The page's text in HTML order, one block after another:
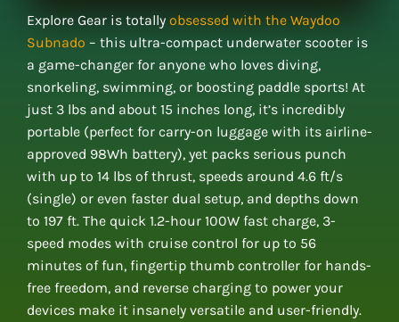
Explore Gear is totally obsessed with the Waydoo
Subnado – this ultra-compact underwater scooter is
a game-changer for anyone who loves diving,
snorkeling, swimming, or boosting paddle sports! At
just 3 lbs and about 15 inches long, it’s incredibly
portable (perfect for carry-on luggage with its airline-
approved 98Wh battery), yet packs serious punch
with up to 14 lbs of thrust, speeds around 4.6 ft/s
(single) or even faster dual setup, and depths down
to 197 ft. The quick 1.2-hour 100W fast charge, 3-
speed modes with cruise control for up to 56
minutes of fun, fingertip thumb controller for hands-
free freedom, and reverse charging to power your
devices make it insanely versatile and user-friendly.